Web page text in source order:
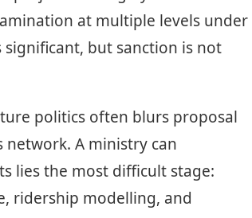
at multiple levels under
significant, but sanction is not
politics often blurs proposal
network. A ministry can
lies the most difficult stage:
ridership modelling, and